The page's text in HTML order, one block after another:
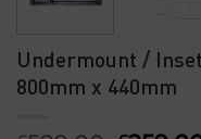
Undermount /
800mm x 440mm